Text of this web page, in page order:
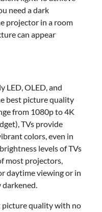
need a dark
projector in a room
can appear
LED, OLED, and
best picture quality
from 1080p to 4K
TVs provide
colors, even in
levels of TVs
most projectors,
daytime viewing or in
darkened.
picture quality with no